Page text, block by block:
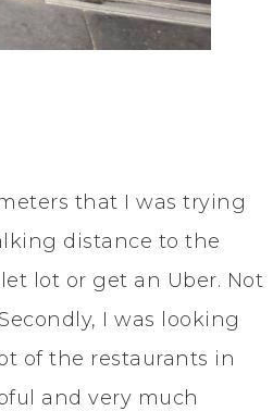
that I was trying
distance to the
lot or get an Uber. Not
I was looking
of the restaurants in
and very much